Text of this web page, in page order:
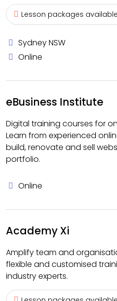
Lesson packages available
Sydney NSW
Online
eBusiness Institute
Digital training courses for
Learn from experienced
build, renovate and sell
portfolio.
Online
Academy Xi
Amplify team and
flexible and customised
industry experts.